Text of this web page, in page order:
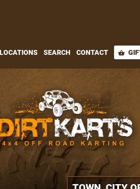
LOCATIONS SEARCH CONTACT shopping_basket